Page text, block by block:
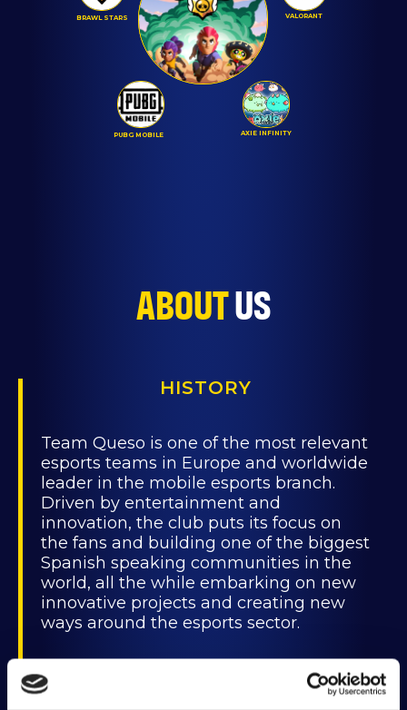
AXIE INFINITY
VALORANT
PUBG MOBILE
BRAWL STARS
ABOUTUS
HISTORY
Team Queso is one of the most relevant
esports teams in Europe and worldwide
leader in the mobile esports branch.
Driven by entertainment and
innovation, the club puts its focus on
the fans and building one of the biggest
Spanish speaking communities in the
world, all the while embarking on new
innovative projects and creating new
ways around the esports sector.